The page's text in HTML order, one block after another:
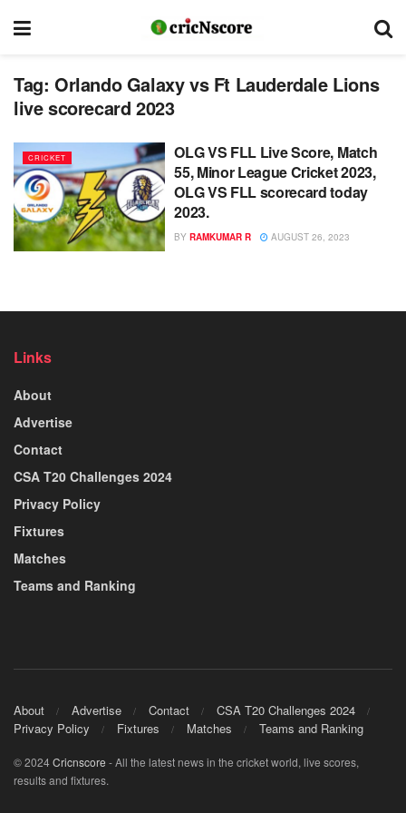
Tag: Orlando Galaxy vs Ft Lauderdale Lions
live scorecard 2023
CRICKET
OLG VS FLL Live Score, Match
55, Minor League Cricket 2023,
OLG VS FLL scorecard today
2023.
BY RAMKUMAR R AUGUST 26, 2023
Links
About
Advertise
Contact
CSA T20 Challenges 2024
Privacy Policy
Fixtures
Matches
Teams and Ranking
About Advertise Contact
CSA T20 Challenges 2024
Privacy Policy
Fixtures Matches Teams and Ranking
© 2024Cricnscore - All the latest news in the cricket world, live scores,
results and fixtures.